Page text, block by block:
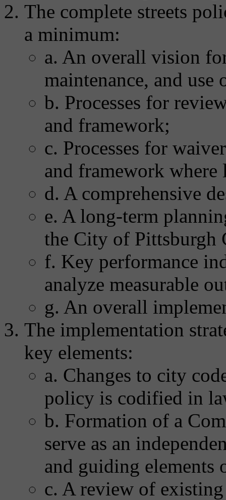
The complete streets
a minimum:
a. An overall vision
maintenance, and
b. Processes for
and framework;
c. Processes for
and framework
d. A comprehensive
e. A long-term
the City of Pittsburgh
f. Key performance
analyze measurable
g. An overall
The implementation
key elements:
a. Changes to city
policy is codified in
b. Formation of a
serve as an
and guiding elements
c. A review of